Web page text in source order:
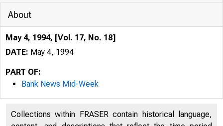
About
May 4, 1994, [Vol. 17, No. 18]
DATE: May 4, 1994
PART OF:
Bank News Mid-Week
Collections within FRASER contain historical language,